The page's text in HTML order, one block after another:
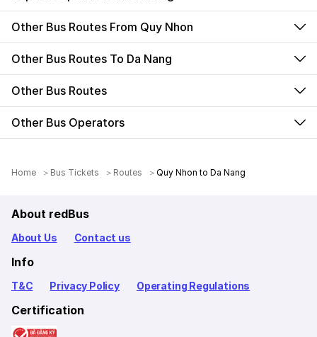
Other Bus Routes From Quy Nhon
Other Bus Routes To Da Nang
Other Bus Routes
Other Bus Operators
Home Bus Tickets Routes Quy Nhon to Da Nang
About redBus
About Us Contact us
Info
T&C Privacy Policy Operating Regulations
Certification